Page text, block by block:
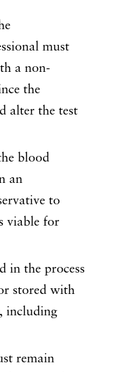
must
a non-
the
alter the test
blood
an
to
viable for
in the process
stored with
including
remain